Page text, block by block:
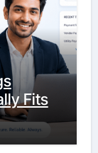
Fits